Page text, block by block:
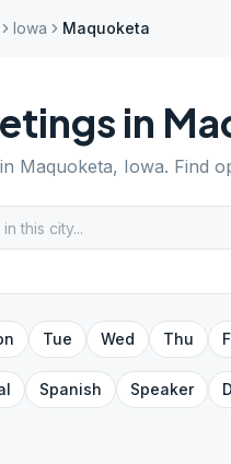
Iowa Maquoketa
in
Maquoketa, Iowa. Find
Tue Wed Thu
Spanish Speaker